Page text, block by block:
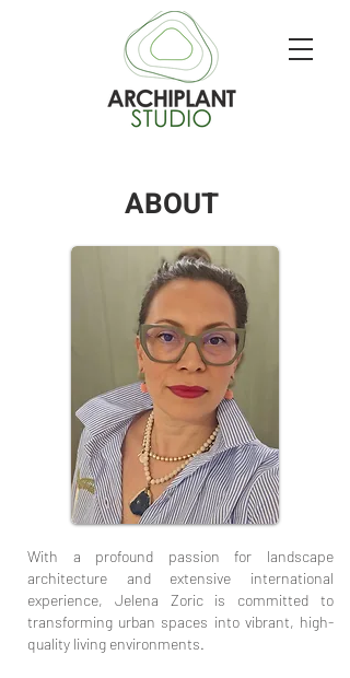
ABOUT
With a profound passion for landscape
architecture and extensive international
experience, Jelena Zoric is committed to
transforming urban spaces into vibrant, high-
quality living environments.